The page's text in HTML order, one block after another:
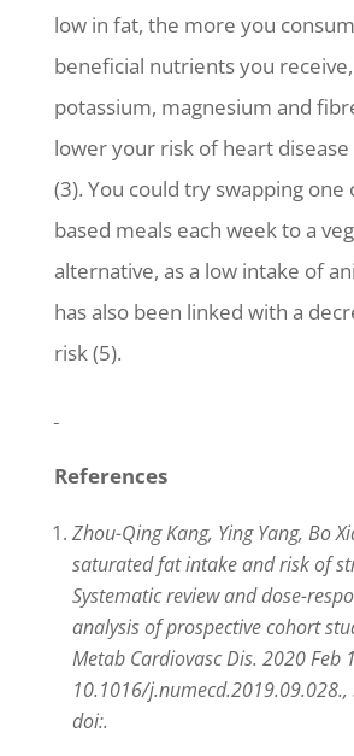
low in fat, the more you
beneficial nutrients you
potassium, magnesium and
lower your risk of heart
(3). You could try swapping
based meals each week to a
alternative, as a low intake of
has also been linked with a
risk (5).
References
Zhou-Qing Kang, Ying Yang, Bo
saturated fat intake and risk of
Systematic review and dose-
analysis of prospective cohort
Metab Cardiovasc Dis. 2020 Feb
10.1016/j.numecd.2019.09.028.,
doi:.